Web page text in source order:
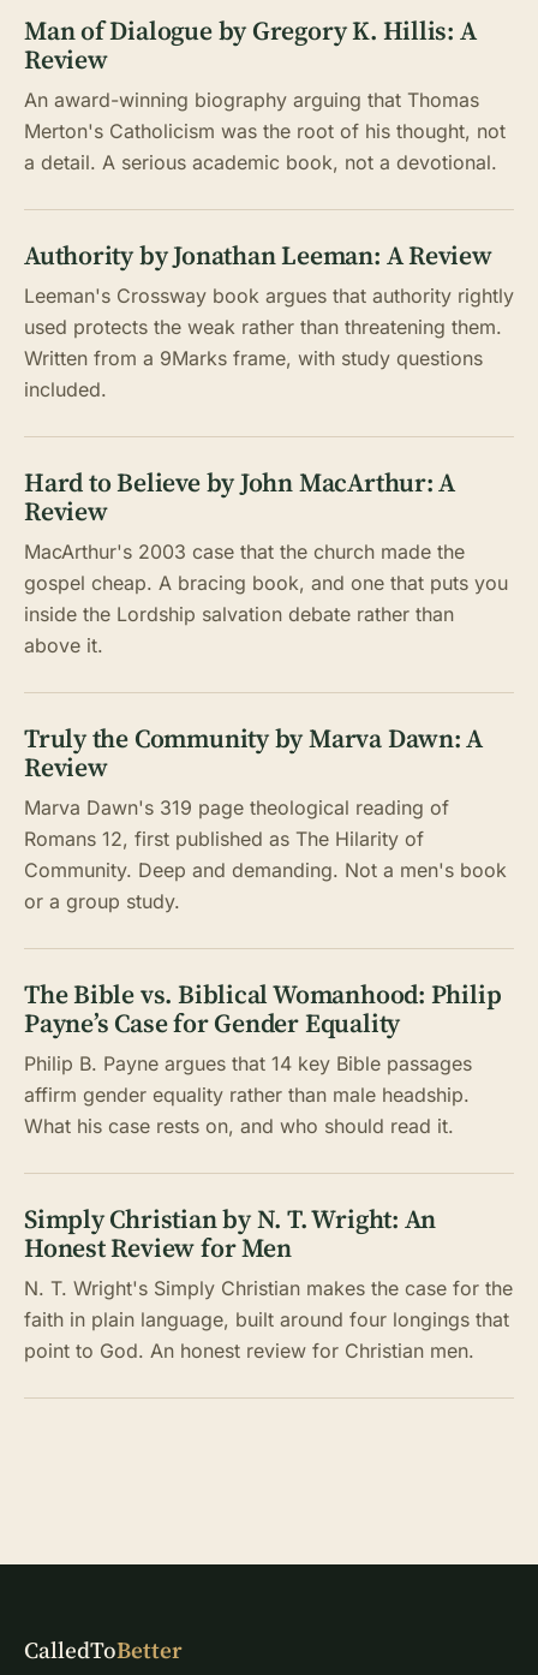
Man of Dialogue by Gregory K. Hillis: A
Review
An award-winning biography arguing that Thomas
Merton's Catholicism was the root of his thought, not
a detail. A serious academic book, not a devotional.
Authority by Jonathan Leeman: A Review
Leeman's Crossway book argues that authority rightly
used protects the weak rather than threatening them.
Written from a 9Marks frame, with study questions
included.
Hard to Believe by John MacArthur: A
Review
MacArthur's 2003 case that the church made the
gospel cheap. A bracing book, and one that puts you
inside the Lordship salvation debate rather than
above it.
Truly the Community by Marva Dawn: A
Review
Marva Dawn's 319 page theological reading of
Romans 12, first published as The Hilarity of
Community. Deep and demanding. Not a men's book
or a group study.
The Bible vs. Biblical Womanhood: Philip
Payne’s Case for Gender Equality
Philip B. Payne argues that 14 key Bible passages
affirm gender equality rather than male headship.
What his case rests on, and who should read it.
Simply Christian by N. T. Wright: An
Honest Review for Men
N. T. Wright's Simply Christian makes the case for the
faith in plain language, built around four longings that
point to God. An honest review for Christian men.
CalledToBetter